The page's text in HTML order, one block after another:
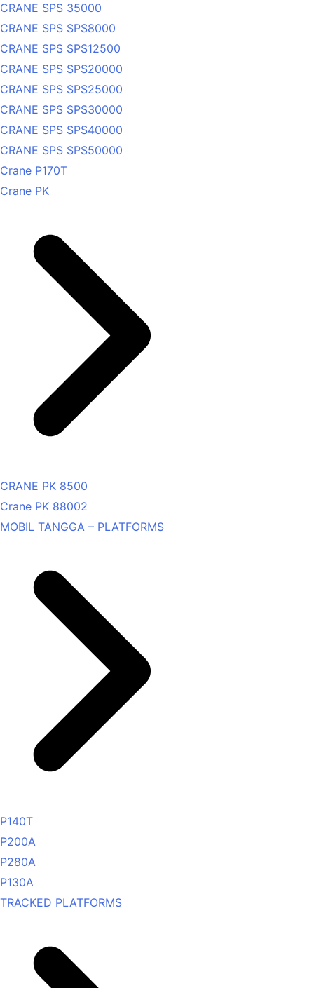
CRANE SPS 35000
CRANE SPS SPS8000
CRANE SPS SPS12500
CRANE SPS SPS20000
CRANE SPS SPS25000
CRANE SPS SPS30000
CRANE SPS SPS40000
CRANE SPS SPS50000
Crane P170T
Crane PK
CRANE PK 8500
Crane PK 88002
MOBIL TANGGA – PLATFORMS
P140T
P200A
P280A
P130A
TRACKED PLATFORMS